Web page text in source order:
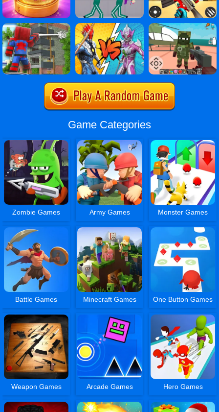
Game Categories
Zombie Games Army Games Monster Games
Battle Games Minecraft Games One Button Games
Weapon Games Arcade Games Hero Games